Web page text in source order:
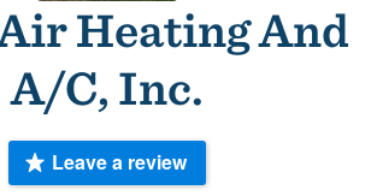
Heating And
A/C, Inc.
Leave a review